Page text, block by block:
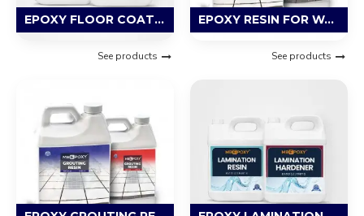
EPOXY FLOOR COATING RESIN
See products
EPOXY RESIN FOR WATERPROOFING
See products